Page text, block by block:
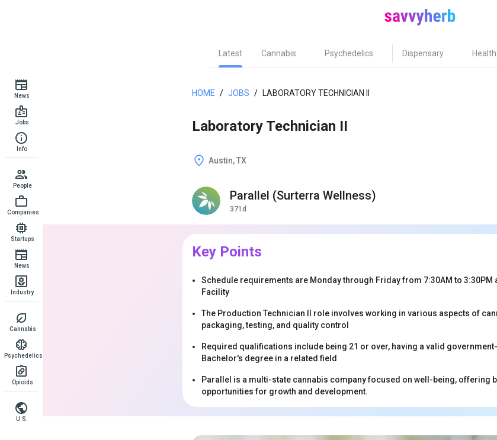
Latest Cannabis Psychedelics Dispensary Health
News
Jobs
Info
People
Companies
Startups
News
Industry
Cannabis
Psychedelics
Opioids
U.S.
HOME / JOBS / LABORATORY TECHNICIAN II
Laboratory Technician II
Austin, TX
Parallel (Surterra Wellness)
371d
Key Points
Schedule requirements are Monday through Friday from 7:30AM to 3:30PM
Facility
The Production Technician II role involves working in various aspects of
packaging, testing, and quality control
Required qualifications include being 21 or over, having a valid
Bachelor's degree in a related field
Parallel is a multi-state cannabis company focused on well-being, offering
opportunities for growth and development.